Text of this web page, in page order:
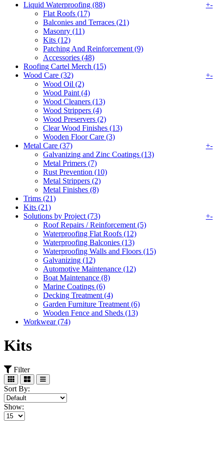
Liquid Waterproofing (88)
+-
Flat Roofs (17)
Balconies and Terraces (21)
Masonry (11)
Kits (12)
Patching And Reinforcement (9)
Accessories (48)
Roofing Cartel Merch (15)
Wood Care (32)
+-
Wood Oil (2)
Wood Paint (4)
Wood Cleaners (13)
Wood Strippers (4)
Wood Preservers (2)
Clear Wood Finishes (13)
Wooden Floor Care (3)
Metal Care (37)
+-
Galvanizing and Zinc Coatings (13)
Metal Primers (7)
Rust Prevention (10)
Metal Strippers (2)
Metal Finishes (8)
Trims (21)
Kits (21)
Solutions by Project (73)
+-
Roof Repairs / Reinforcement (5)
Waterproofing Flat Roofs (12)
Waterproofing Balconies (13)
Waterproofing Walls and Floors (15)
Galvanizing (12)
Automotive Maintenance (12)
Boat Maintenance (8)
Marine Coatings (6)
Decking Treatment (4)
Garden Furniture Treatment (6)
Wooden Fence and Sheds (13)
Workwear (74)
Kits
Filter
Sort By:
Show: